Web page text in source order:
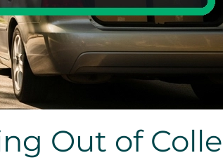
Out of